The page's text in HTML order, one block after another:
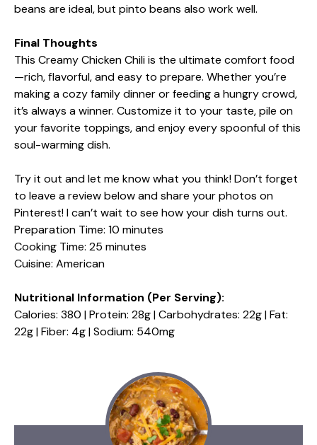
beans are ideal, but pinto beans also work well.
Final Thoughts
This Creamy Chicken Chili is the ultimate comfort food
—rich, flavorful, and easy to prepare. Whether you’re
making a cozy family dinner or feeding a hungry crowd,
it’s always a winner. Customize it to your taste, pile on
your favorite toppings, and enjoy every spoonful of this
soul-warming dish.
Try it out and let me know what you think! Don’t forget
to leave a review below and share your photos on
Pinterest! I can’t wait to see how your dish turns out.
Preparation Time: 10 minutes
Cooking Time: 25 minutes
Cuisine: American
Nutritional Information (Per Serving):
Calories: 380 | Protein: 28g | Carbohydrates: 22g | Fat:
22g | Fiber: 4g | Sodium: 540mg